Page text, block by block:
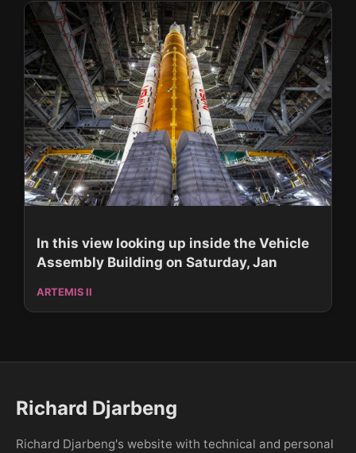
In this view looking up inside the Vehicle
Assembly Building on Saturday, Jan
ARTEMIS II
Richard Djarbeng
Richard Djarbeng's website with technical and personal